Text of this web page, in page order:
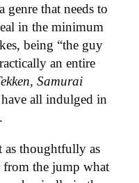
genre that needs to
in the minimum
being “the guy
an entire
Samurai
have all indulged in
as thoughtfully as
from the jump what